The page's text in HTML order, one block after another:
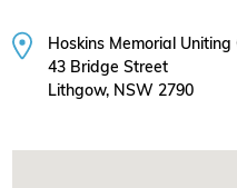
Hoskins Memorial
43 Bridge Street
Lithgow, NSW 2790